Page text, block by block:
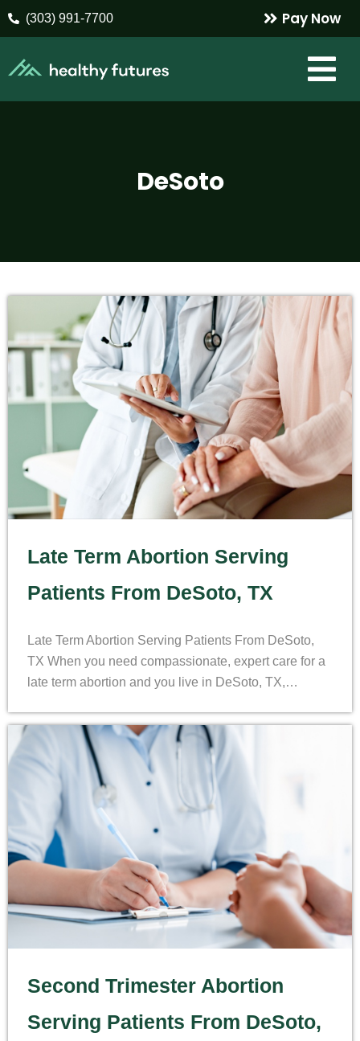
(303) 991-7700 Pay Now
DeSoto
Late Term Abortion Serving
Patients From DeSoto, TX
Late Term Abortion Serving Patients From DeSoto,
TX When you need compassionate, expert care for a
late term abortion and you live in DeSoto, TX,…
Second Trimester Abortion
Serving Patients From DeSoto,